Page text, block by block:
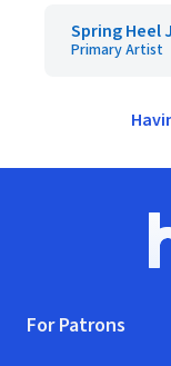
Spring Heel
Primary Artist
For Patrons